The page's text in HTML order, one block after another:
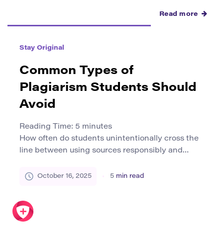
Read more
Stay Original
Common Types of
Plagiarism Students Should
Avoid
Reading Time: 5 minutes
How often do students unintentionally cross the
line between using sources responsibly and
International Center for Academic Integrity
their studies. While some cases are deliberate,
many arise from misunderstanding what
October 16, 2025 5 min read